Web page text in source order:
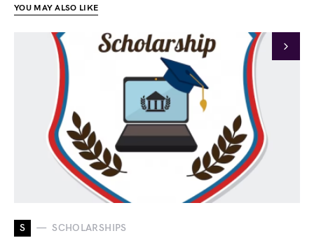
YOU MAY ALSO LIKE
S SCHOLARSHIPS